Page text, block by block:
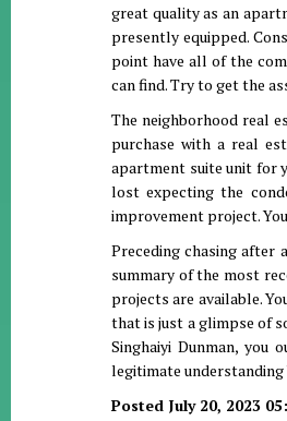
great quality as an
presently equipped.
point have all of the
can find. Try to get the
The neighborhood real
purchase with a real
apartment suite unit for
lost expecting the
improvement project.
Preceding chasing after
summary of the most
projects are available.
that is just a glimpse of
Singhaiyi Dunman,
legitimate
Posted July 20, 2023